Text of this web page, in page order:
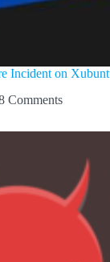
Incident on
Comments